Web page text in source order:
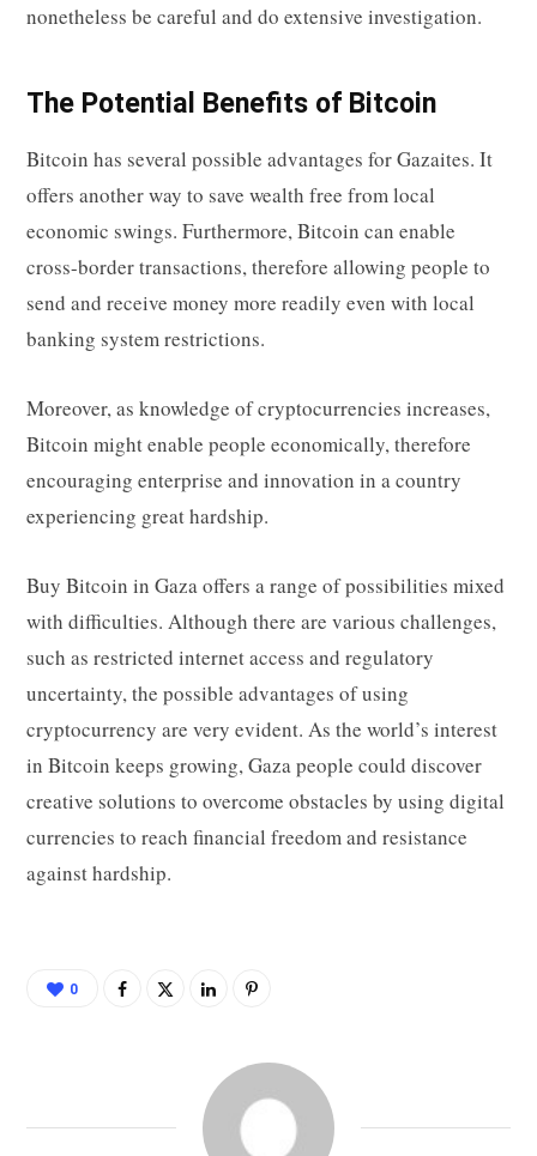
nonetheless be careful and do extensive investigation.
The Potential Benefits of Bitcoin
Bitcoin has several possible advantages for Gazaites. It
offers another way to save wealth free from local
economic swings. Furthermore, Bitcoin can enable
cross-border transactions, therefore allowing people to
send and receive money more readily even with local
banking system restrictions.
Moreover, as knowledge of cryptocurrencies increases,
Bitcoin might enable people economically, therefore
encouraging enterprise and innovation in a country
experiencing great hardship.
Buy Bitcoin in Gazaoffers a range of possibilities mixed
with difficulties. Although there are various challenges,
such as restricted internet access and regulatory
uncertainty, the possible advantages of using
cryptocurrency are very evident. As the world’s interest
in Bitcoin keeps growing, Gaza people could discover
creative solutions to overcome obstacles by using digital
currencies to reach financial freedom and resistance
against hardship.
0